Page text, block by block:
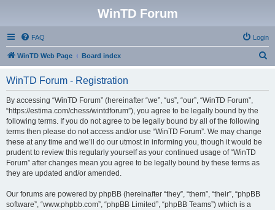
WinTD Forum
FAQ Login
WinTD Web Page Board index
WinTD Forum - Registration
By accessing “WinTD Forum” (hereinafter “we”, “us”, “our”, “WinTD Forum”,
“https://estima.com/chess/wintdforum”), you agree to be legally bound by the
following terms. If you do not agree to be legally bound by all of the following
terms then please do not access and/or use “WinTD Forum”. We may change
these at any time and we’ll do our utmost in informing you, though it would be
prudent to review this regularly yourself as your continued usage of “WinTD
Forum” after changes mean you agree to be legally bound by these terms as
they are updated and/or amended.
Our forums are powered by phpBB (hereinafter “they”, “them”, “their”, “phpBB
software”, “www.phpbb.com”, “phpBB Limited”, “phpBB Teams”) which is a